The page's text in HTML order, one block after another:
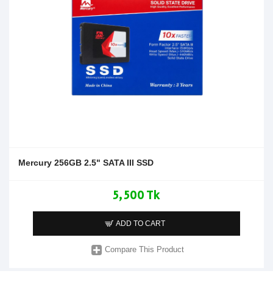
Mercury 256GB 2.5" SATA III SSD
5,500 Tk
ADD TO CART
Compare This Product